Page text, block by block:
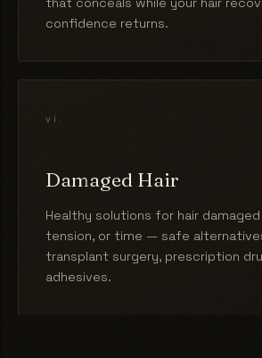
confidence returns.
vi.
Damaged Hair
Healthy solutions for hair
tension, or time — safe
transplant surgery, prescription
adhesives.